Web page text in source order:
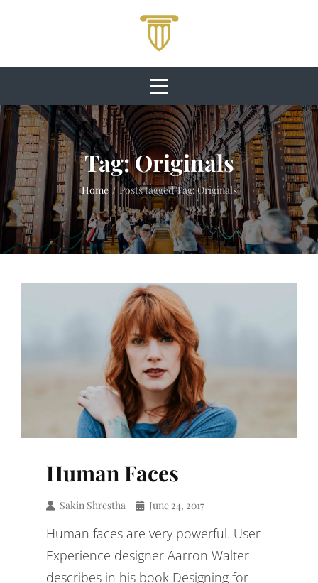
Tag:Originals
Home / Posts taggedTag:Originals
Human Faces
Sakin Shrestha June 24, 2017
Human faces are very powerful. User
Experience designer Aarron Walter
describes in his book Designing for